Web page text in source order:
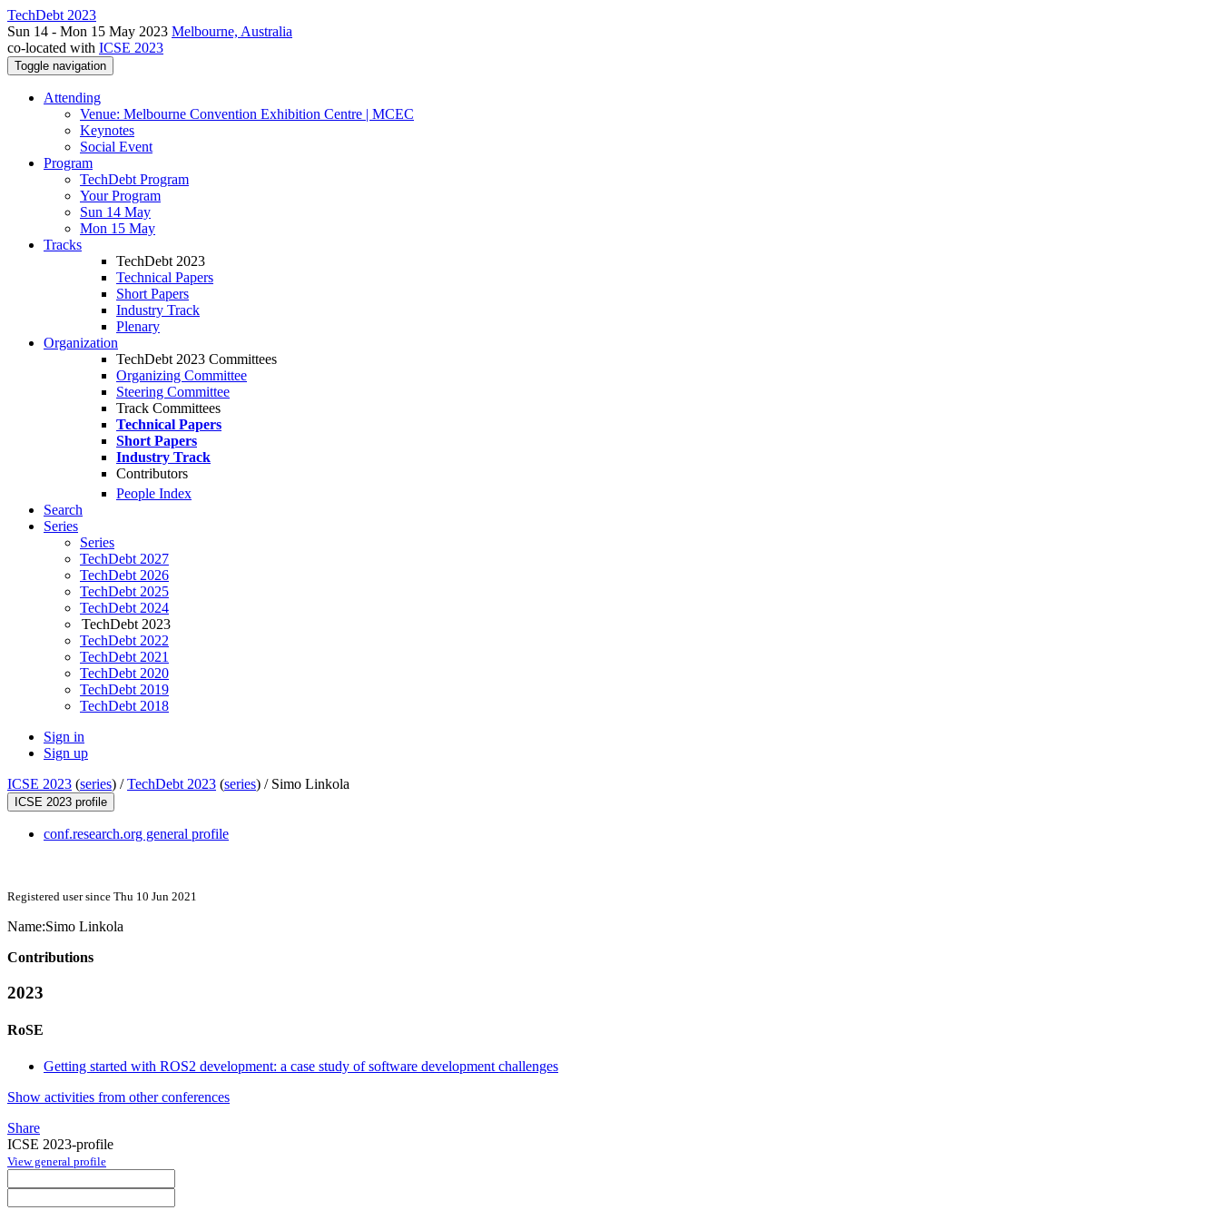
TechDebt 2023
Sun 14 - Mon 15 May 2023 Melbourne, Australia
co-located with ICSE 2023
Toggle navigation
Attending
Venue: Melbourne Convention Exhibition Centre | MCEC
Keynotes
Social Event
Program
TechDebt Program
Your Program
Sun 14 May
Mon 15 May
Tracks
TechDebt 2023
Technical Papers
Short Papers
Industry Track
Plenary
Organization
TechDebt 2023 Committees
Organizing Committee
Steering Committee
Track Committees
Technical Papers
Short Papers
Industry Track
Contributors
People Index
Search
Series
Series
TechDebt 2027
TechDebt 2026
TechDebt 2025
TechDebt 2024
TechDebt 2023
TechDebt 2022
TechDebt 2021
TechDebt 2020
TechDebt 2019
TechDebt 2018
Sign in
Sign up
ICSE 2023 (series) /TechDebt 2023 (series) / Simo Linkola
ICSE 2023 profile
conf.research.org general profile
Registered user since Thu 10 Jun 2021
Name:Simo Linkola
Contributions
2023
RoSE
Getting started with ROS2 development: a case study of software development challenges
Show activities from other conferences
Share
ICSE 2023-profile
View general profile